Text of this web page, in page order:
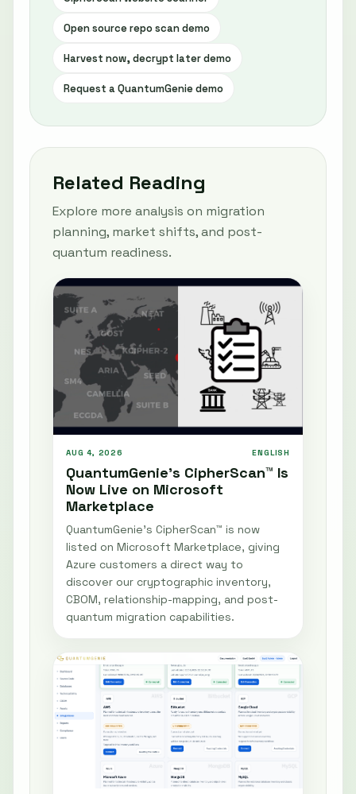
Open source repo scan demo
Harvest now, decrypt later demo
Request a QuantumGenie demo
Related Reading
Explore more analysis on migration
planning, market shifts, and post-
quantum readiness.
AUG 4, 2026 ENGLISH
QuantumGenie’s CipherScan™ Is
Now Live on Microsoft
Marketplace
QuantumGenie’s CipherScan™ is now
listed on Microsoft Marketplace, giving
Azure customers a direct way to
discover our cryptographic inventory,
CBOM, relationship-mapping, and post-
quantum migration capabilities.